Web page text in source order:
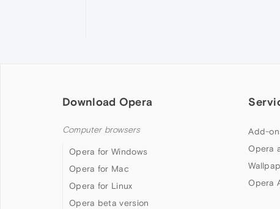
Download Opera
Computer browsers
Opera for Windows
Opera for Mac
Opera for Linux
Opera beta version
Add-
Opera
Opera